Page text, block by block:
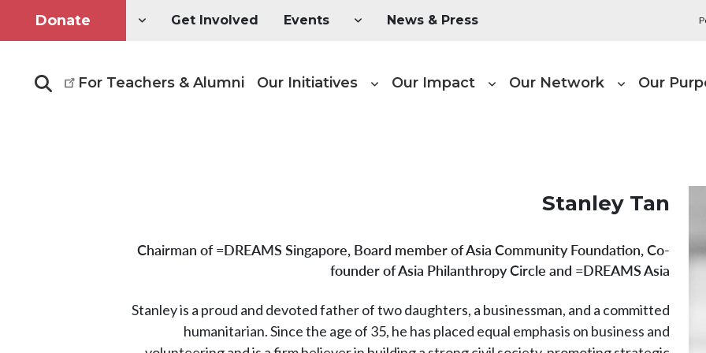
Utility Menu
News & Press
Events
Get Involved
Donate
Our
Our Network
Our Impact
Our Initiatives
For Teachers & Alumni
Search
Stanley Tan
Chairman of =DREAMS Singapore, Board member of Asia Community Foundation, Co-
founder of Asia Philanthropy Circle and =DREAMS Asia
Stanley is a proud and devoted father of two daughters, a businessman, and a committed
humanitarian. Since the age of 35, he has placed equal emphasis on business and